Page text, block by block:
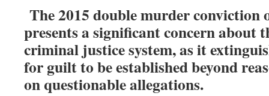
The 2015 double murder conviction
presents a significant concern about
criminal justice system, as it
for guilt to be established beyond
on questionable allegations.